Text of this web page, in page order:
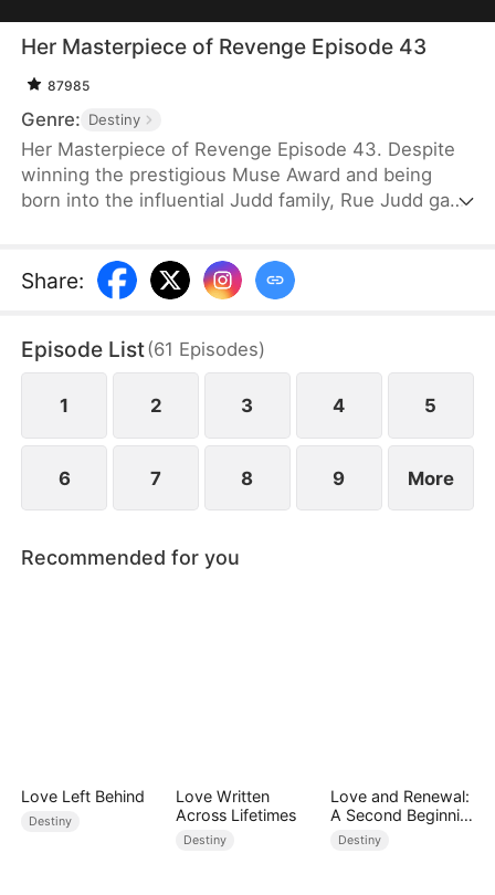
Her Masterpiece of Revenge Episode 43
87985
Genre: Destiny
Her Masterpiece of Revenge Episode 43. Despite
winning the prestigious Muse Award and being
born into the influential Judd family, Rue Judd gave
life. For five years, she endured the constraints of
domestic life, until her sister-in-law, Lia Stone,
devastating loss of her unborn child. When Ben
sides with Lia over Rue, it becomes the breaking
point.
Share:
Episode List(61 Episodes)
1 2 3 4 5
6 7 8 9 More
Recommended for you
Love Left Behind
Destiny
Love Written
Across Lifetimes
Destiny
Love and Renewal:
A Second Beginnin
gDestiny